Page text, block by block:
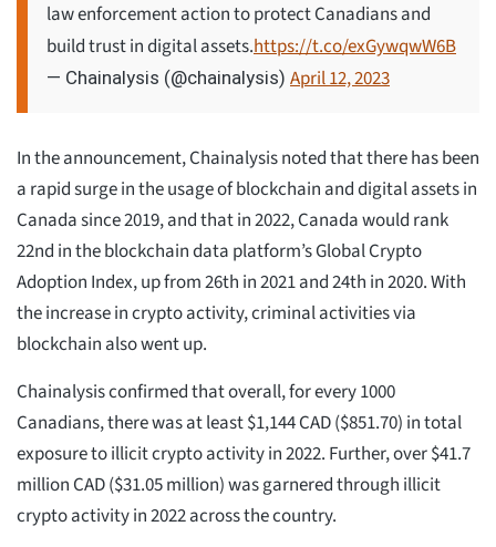
law enforcement action to protect Canadians and
build trust in digital assets.https://t.co/exGywqwW6B
— Chainalysis (@chainalysis) April 12, 2023
In the announcement, Chainalysis noted that there has been
a rapid surge in the usage of blockchain and digital assets in
Canada since 2019, and that in 2022, Canada would rank
22nd in the blockchain data platform’s Global Crypto
Adoption Index, up from 26th in 2021 and 24th in 2020. With
the increase in crypto activity, criminal activities via
blockchain also went up.
Chainalysis confirmed that overall, for every 1000
Canadians, there was at least $1,144 CAD ($851.70) in total
exposure to illicit crypto activity in 2022. Further, over $41.7
million CAD ($31.05 million) was garnered through illicit
crypto activity in 2022 across the country.